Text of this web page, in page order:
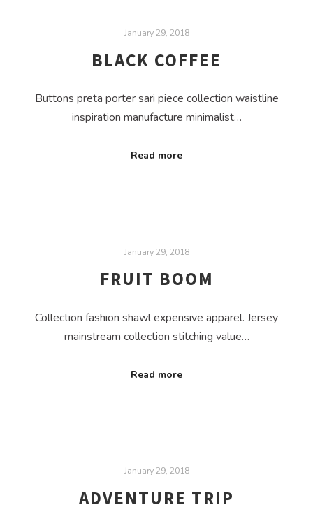
January 29, 2018
BLACK COFFEE
Buttons preta porter sari piece collection waistline
inspiration manufacture minimalist…
Read more
January 29, 2018
FRUIT BOOM
Collection fashion shawl expensive apparel. Jersey
mainstream collection stitching value…
Read more
January 29, 2018
ADVENTURE TRIP